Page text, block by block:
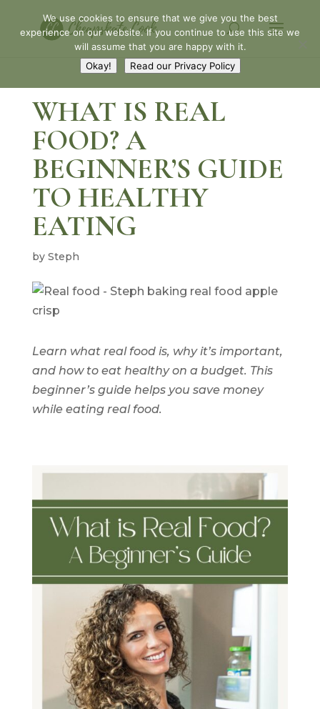
WHAT IS REAL
FOOD? A
BEGINNER’S GUIDE
TO HEALTHY
EATING
by Steph
Learn what real food is, why it’s important,
and how to eat healthy on a budget. This
beginner’s guide helps you save money
while eating real food.
We use cookies to ensure that we give you the best
experience on our website. If you continue to use this site we
will assume that you are happy with it.
Okay!
Read our Privacy Policy